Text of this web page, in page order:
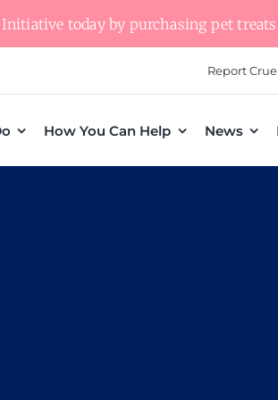
today by purchasing pet
Report
How You Can Help News